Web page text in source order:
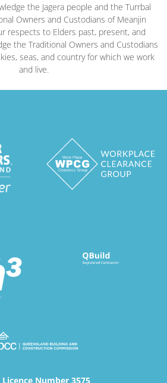
the Jagera people and the Turrbal
Owners and Custodians of Meanjin
respects to Elders past, present, and
the Traditional Owners and Custodians
seas, and country for which we work
and live.
Licence Number 3575